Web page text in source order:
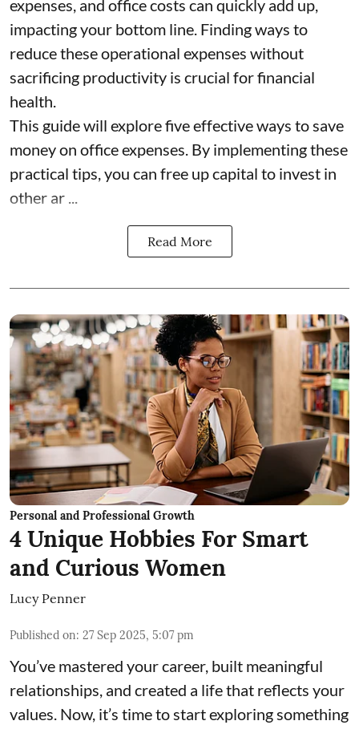
expenses, and office costs can quickly add up,
impacting your bottom line. Finding ways to
reduce these operational expenses without
sacrificing productivity is crucial for financial
health.
This guide will explore five effective ways to save
money on office expenses. By implementing these
practical tips, you can free up capital to invest in
other ar ...
Read More
Personal and Professional Growth
4 Unique Hobbies For Smart
and Curious Women
Lucy Penner
Published on: 27 Sep 2025, 5:07 pm
You’ve mastered your career, built meaningful
relationships, and created a life that reflects your
values. Now, it’s time to start exploring something